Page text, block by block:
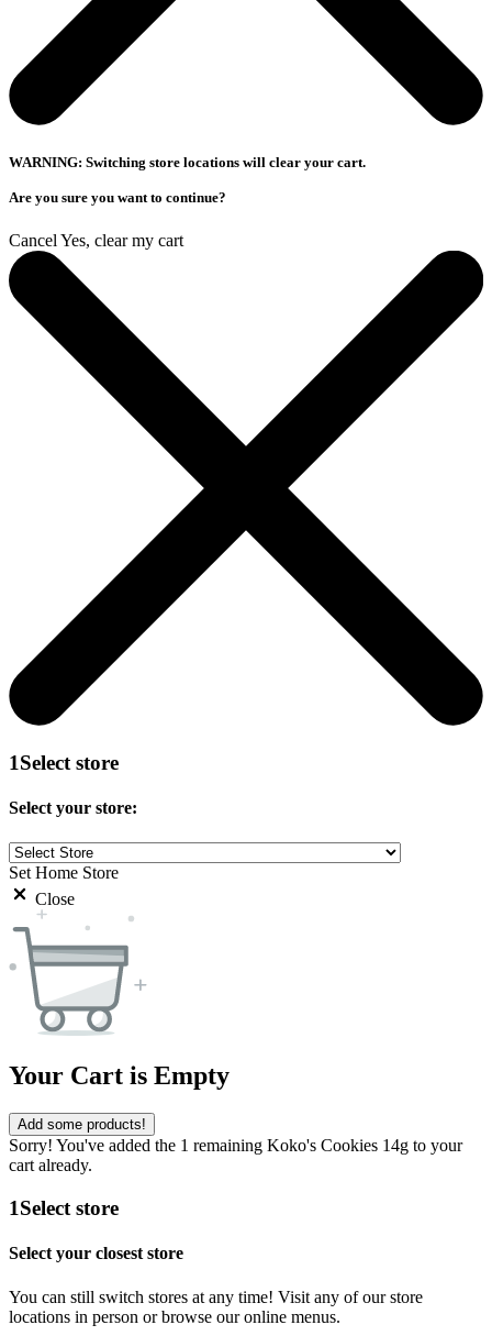
WARNING: Switching store locations will clear your cart.
Are you sure you want to continue?
Cancel Yes, clear my cart
1Select store
Select your store:
Set Home Store
Close
Your Cart is Empty
Add some products!
Sorry! You've added the 1 remaining Koko's Cookies 14g to your
cart already.
1Select store
Select your closest store
You can still switch stores at any time! Visit any of our store
locations in person or browse our online menus.